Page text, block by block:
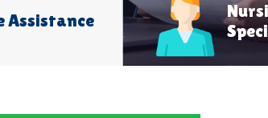
Assistance